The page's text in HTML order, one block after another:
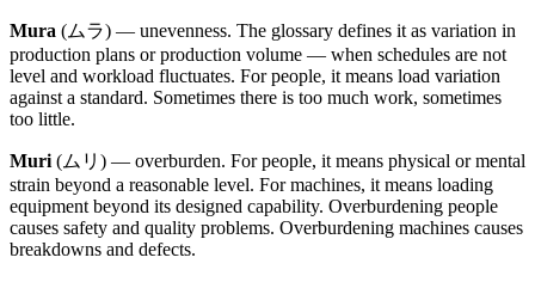
Mura (ムラ) — unevenness. The glossary defines it as variation in
production plans or production volume — when schedules are not
level and workload fluctuates. For people, it means load variation
against a standard. Sometimes there is too much work, sometimes
too little.
Muri (ムリ) — overburden. For people, it means physical or mental
strain beyond a reasonable level. For machines, it means loading
equipment beyond its designed capability. Overburdening people
causes safety and quality problems. Overburdening machines causes
breakdowns and defects.